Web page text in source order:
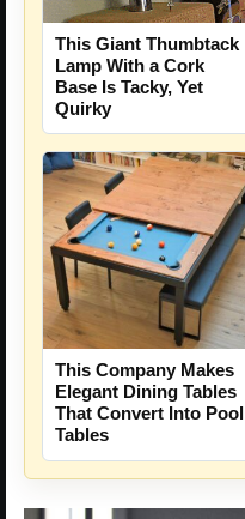
This Giant Thumbtack
Lamp With a Cork
Base Is Tacky, Yet
Quirky
This Company Makes
Elegant Dining Tables
That Convert Into Pool
Tables